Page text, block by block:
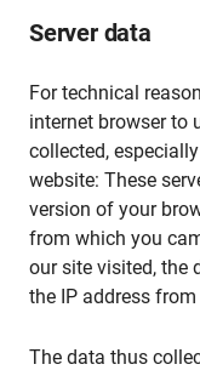
Server data
For technical
internet browser to
collected,
website: These
version of your
from which you
our site visited, the
the IP address
The data thus